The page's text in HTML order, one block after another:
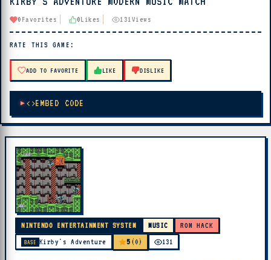
▶ PLAY
🔊 Tap Play, then press “Play Now”
0 Favorites 0Likes 131Views
RATE THIS GAME:
ADD TO FAVORITE LIKE DISLIKE
EMBED CODE
NINTENDO ENTERTAINMENT SYSTEM MUSIC ROM HACK
BASE Kirby's Adventure 5 (0) 131